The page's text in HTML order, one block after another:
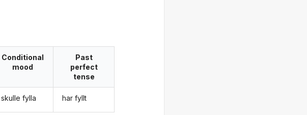
Conditional
mood
skulle fylla
Past
perfect
tense
har fyllt